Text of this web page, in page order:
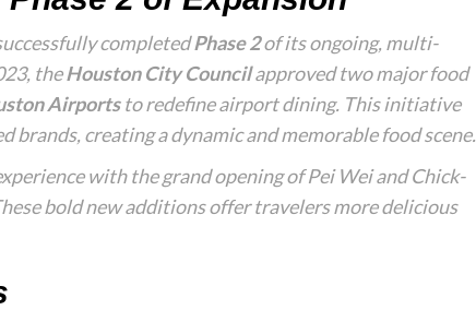
completedPhase 2of its ongoing, multi-
theHouston City Councilapproved two major food
Airportsto redefine airport dining. This initiative
creating a dynamic and memorable food scene.
with the grand opening of Pei Wei and Chick-
bold new additions offer travelers more delicious